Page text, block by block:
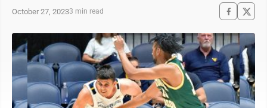
October 27, 20233 min read